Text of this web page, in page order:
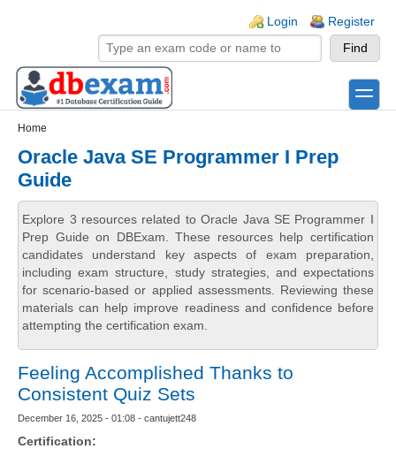
Login Register
toggle
Home
Oracle Java SE Programmer I Prep
Guide
Explore 3 resources related to Oracle Java SE Programmer I
Prep Guide on DBExam. These resources help certification
candidates understand key aspects of exam preparation,
including exam structure, study strategies, and expectations
for scenario-based or applied assessments. Reviewing these
materials can help improve readiness and confidence before
attempting the certification exam.
Feeling Accomplished Thanks to
Consistent Quiz Sets
December 16, 2025 - 01:08 - cantujett248
Certification: